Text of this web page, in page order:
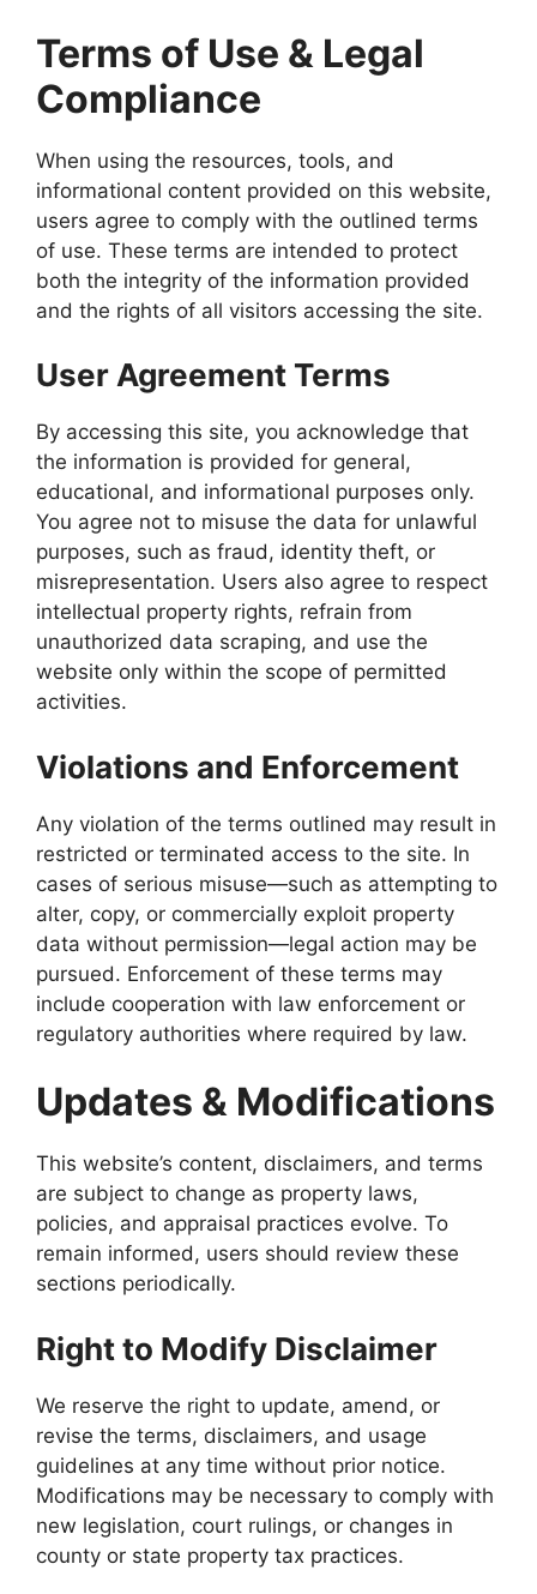
Terms of Use & Legal
Compliance
When using the resources, tools, and
informational content provided on this website,
users agree to comply with the outlined terms
of use. These terms are intended to protect
both the integrity of the information provided
and the rights of all visitors accessing the site.
User Agreement Terms
By accessing this site, you acknowledge that
the information is provided for general,
educational, and informational purposes only.
You agree not to misuse the data for unlawful
purposes, such as fraud, identity theft, or
misrepresentation. Users also agree to respect
intellectual property rights, refrain from
unauthorized data scraping, and use the
website only within the scope of permitted
activities.
Violations and Enforcement
Any violation of the terms outlined may result in
restricted or terminated access to the site. In
cases of serious misuse—such as attempting to
alter, copy, or commercially exploit property
data without permission—legal action may be
pursued. Enforcement of these terms may
include cooperation with law enforcement or
regulatory authorities where required by law.
Updates & Modifications
This website’s content, disclaimers, and terms
are subject to change as property laws,
policies, and appraisal practices evolve. To
remain informed, users should review these
sections periodically.
Right to Modify Disclaimer
We reserve the right to update, amend, or
revise the terms, disclaimers, and usage
guidelines at any time without prior notice.
Modifications may be necessary to comply with
new legislation, court rulings, or changes in
county or state property tax practices.